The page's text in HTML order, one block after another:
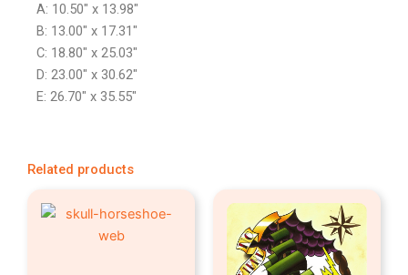
A: 10.50″ x 13.98″
B: 13.00″ x 17.31″
C: 18.80″ x 25.03″
D: 23.00″ x 30.62″
E: 26.70″ x 35.55″
Related products